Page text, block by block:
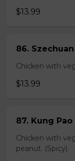
$13.99
86.
Chicken with
$13.99
87. Kung
Chicken with
peanut. (Spicy)